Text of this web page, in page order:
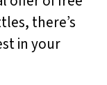
there’s
in your